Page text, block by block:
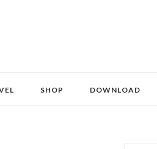
SHOP DOWNLOAD